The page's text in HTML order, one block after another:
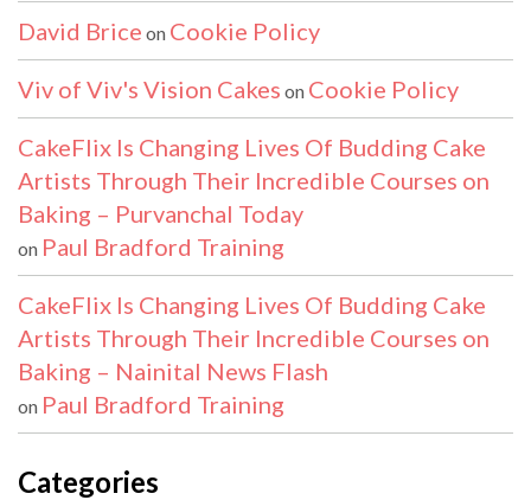
David Brice on Cookie Policy
Viv of Viv's Vision Cakes on Cookie Policy
CakeFlix Is Changing Lives Of Budding Cake
Artists Through Their Incredible Courses on
Baking – Purvanchal Today
on Paul Bradford Training
CakeFlix Is Changing Lives Of Budding Cake
Artists Through Their Incredible Courses on
Baking – Nainital News Flash
on Paul Bradford Training
Categories